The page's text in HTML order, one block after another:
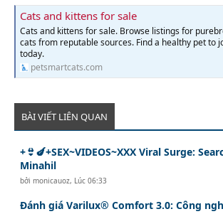
Cats and kittens for sale
Cats and kittens for sale. Browse listings for
cats from reputable sources. Find a healthy pet to
today.
petsmartcats.com
BÀI VIẾT LIÊN QUAN
+👙🍆+SEX~VIDEOS~XXX Viral Surge:
Minahil
bởimonicauoz, Lúc 06:33
Đánh giá Varilux® Comfort 3.0: Công